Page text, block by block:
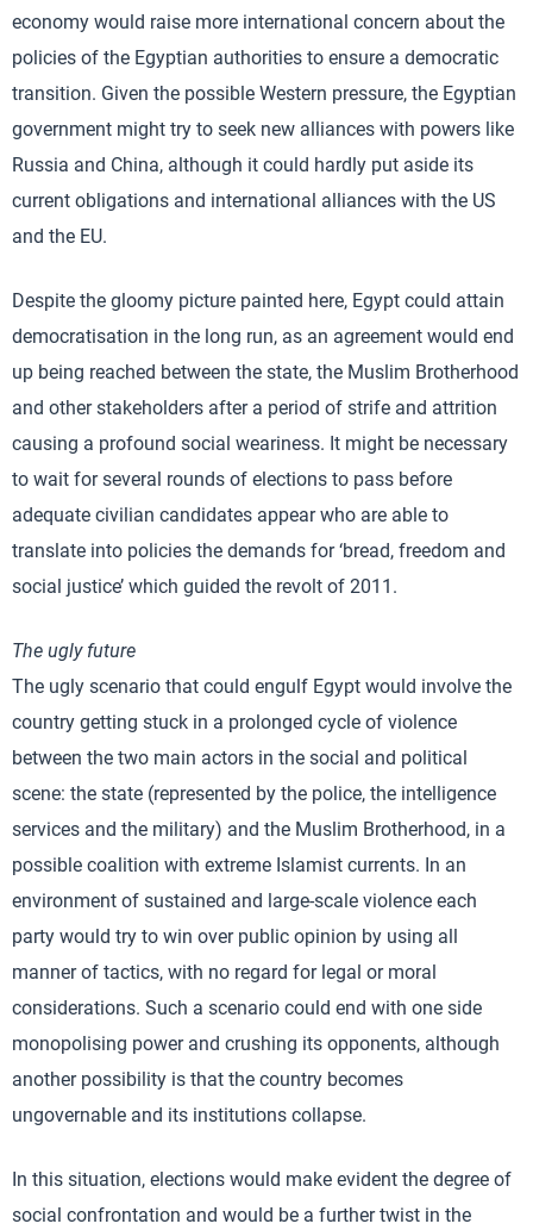
economy would raise more international concern about the
policies of the Egyptian authorities to ensure a democratic
transition. Given the possible Western pressure, the Egyptian
government might try to seek new alliances with powers like
Russia and China, although it could hardly put aside its
current obligations and international alliances with the US
and the EU.
Despite the gloomy picture painted here, Egypt could attain
democratisation in the long run, as an agreement would end
up being reached between the state, the Muslim Brotherhood
and other stakeholders after a period of strife and attrition
causing a profound social weariness. It might be necessary
to wait for several rounds of elections to pass before
adequate civilian candidates appear who are able to
translate into policies the demands for ‘bread, freedom and
social justice’ which guided the revolt of 2011.
The ugly future
The ugly scenario that could engulf Egypt would involve the
country getting stuck in a prolonged cycle of violence
between the two main actors in the social and political
scene: the state (represented by the police, the intelligence
services and the military) and the Muslim Brotherhood, in a
possible coalition with extreme Islamist currents. In an
environment of sustained and large-scale violence each
party would try to win over public opinion by using all
manner of tactics, with no regard for legal or moral
considerations. Such a scenario could end with one side
monopolising power and crushing its opponents, although
another possibility is that the country becomes
ungovernable and its institutions collapse.
In this situation, elections would make evident the degree of
social confrontation and would be a further twist in the